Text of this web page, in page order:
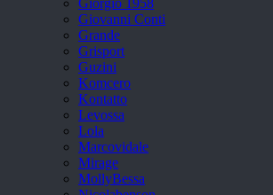
Giorgio 1958
Giovanni Conti
Grande
Grisport
Guzini
Komcero
Kontatto
Levossa
Lola
Marcovidale
Mirage
MollyBessa